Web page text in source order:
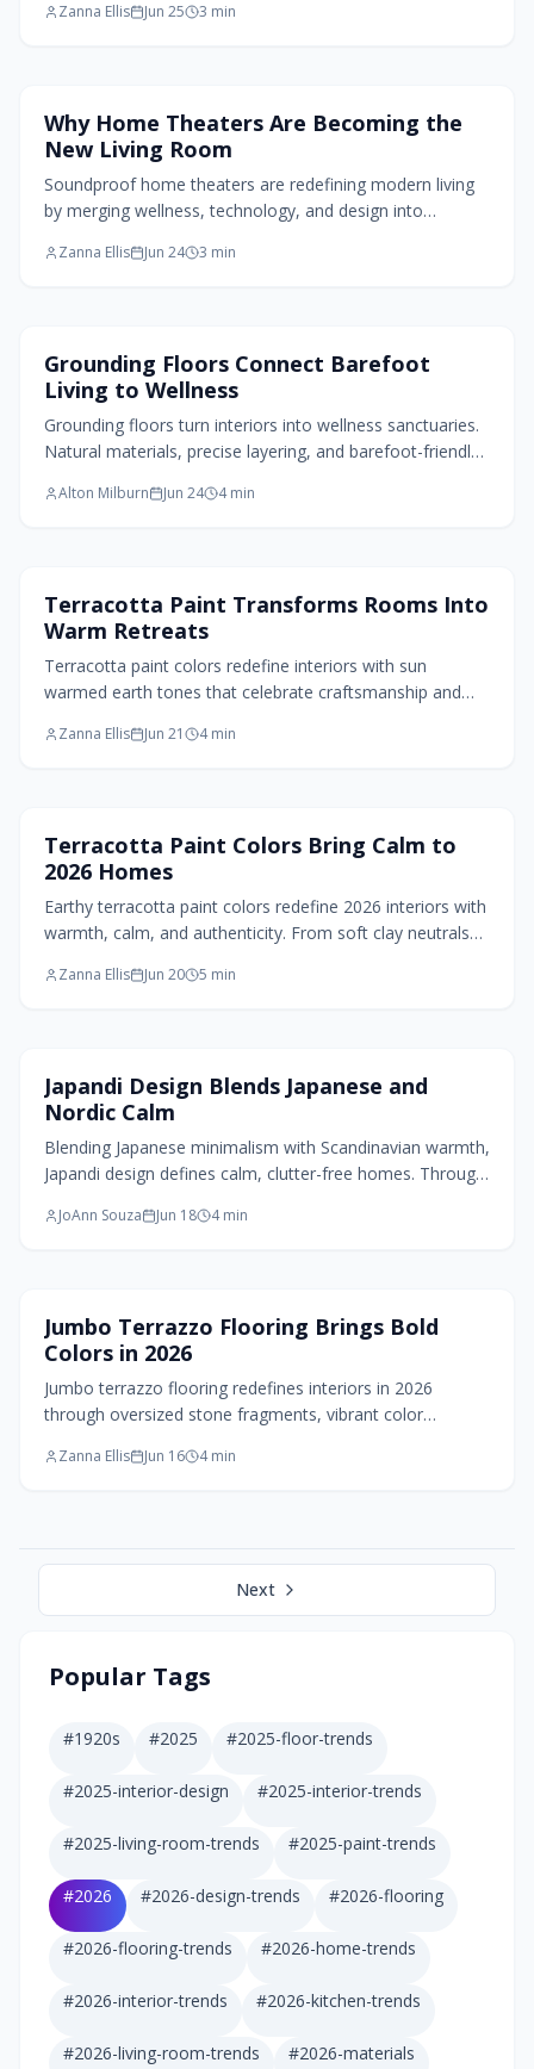
distinct story while performing alongside natural stone.
Zanna Ellis Jun 25 3 min
Living Room Design
Why Home Theaters Are Becoming the
New Living Room
Soundproof home theaters are redefining modern living
by merging wellness, technology, and design into
and flexibility.
Zanna Ellis Jun 24 3 min
Flooring Design
Grounding Floors Connect Barefoot
Living to Wellness
Grounding floors turn interiors into wellness sanctuaries.
Natural materials, precise layering, and barefoot-friendly
comfort from the ground up.
Alton Milburn Jun 24 4min
Paint Design
Terracotta Paint Transforms Rooms Into
Warm Retreats
Terracotta paint colors redefine interiors with sun
warmed earth tones that celebrate craftsmanship and
appeal to contemporary spaces.
Zanna Ellis Jun 21 4min
Paint Design
Terracotta Paint Colors Bring Calm to
2026 Homes
Earthy terracotta paint colors redefine 2026 interiors with
warmth, calm, and authenticity. From soft clay neutrals
and tactile comfort across styles.
Zanna Ellis Jun 20 5 min
Home Design Trends
Japandi Design Blends Japanese and
Nordic Calm
Blending Japanese minimalism with Scandinavian warmth,
Japandi design defines calm, clutter-free homes. Through
it transforms small spaces into serene retreats. More
JoAnn Souza Jun 18 4min
Flooring Design
Jumbo Terrazzo Flooring Brings Bold
Colors in 2026
Jumbo terrazzo flooring redefines interiors in 2026
through oversized stone fragments, vibrant color
artistry and lasting durability across floors, walls, and
Zanna Ellis Jun 16 4min
Next
Popular Tags
#1920s #2025 #2025-floor-trends
#2025-interior-design #2025-interior-trends
#2025-living-room-trends #2025-paint-trends
#2026 #2026-design-trends #2026-flooring
#2026-flooring-trends #2026-home-trends
#2026-interior-trends #2026-kitchen-trends
#2026-living-room-trends #2026-materials